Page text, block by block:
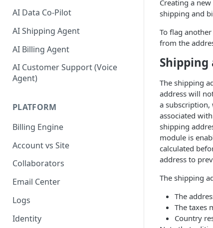
AI Data Co-Pilot
AI Shipping Agent
AI Billing Agent
AI Customer Support (Voice
Agent)
PLATFORM
Billing Engine
Account vs Site
Collaborators
Email Center
Logs
Identity
Creating a
shipping and
To flag
from the
Shipping
The shipping
address will
a
associated
shipping
module is
calculated
address to
The shipping
The
The taxes
Country